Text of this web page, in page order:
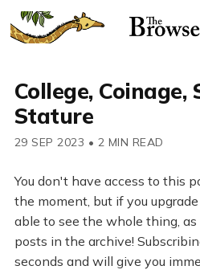
College, Coinage,
Stature
29 SEP 2023 • 2 MIN READ
You don't have access to this
the moment, but if you
able to see the whole thing,
posts in the archive!
seconds and will give you